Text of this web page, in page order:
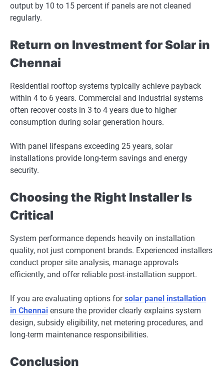
output by 10 to 15 percent if panels are not cleaned
regularly.
Return on Investment for Solar in
Chennai
Residential rooftop systems typically achieve payback
within 4 to 6 years. Commercial and industrial systems
often recover costs in 3 to 4 years due to higher
consumption during solar generation hours.
With panel lifespans exceeding 25 years, solar
installations provide long-term savings and energy
security.
Choosing the Right Installer Is
Critical
System performance depends heavily on installation
quality, not just component brands. Experienced installers
conduct proper site analysis, manage approvals
efficiently, and offer reliable post-installation support.
If you are evaluating options forsolar panel installation
in Chennai ensure the provider clearly explains system
design, subsidy eligibility, net metering procedures, and
long-term maintenance responsibilities.
Conclusion